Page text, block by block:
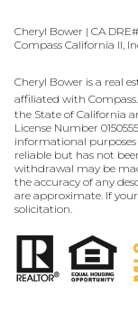
Cheryl Bower | CA DRE#
Compass California II,
Cheryl Bower is a real
affiliated with Compass.
the State of California
License Number
informational
reliable but has not
withdrawal may be
the accuracy of any
are approximate. If
solicitation.